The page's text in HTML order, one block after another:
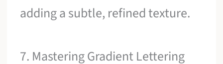
adding a subtle, refined texture.
7. Mastering Gradient Lettering